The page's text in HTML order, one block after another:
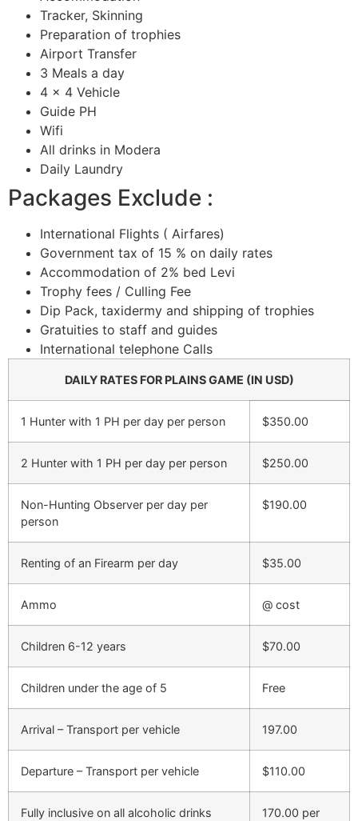
Tracker, Skinning
Preparation of trophies
Airport Transfer
3 Meals a day
4 x 4 Vehicle
Guide PH
Wifi
All drinks in Modera
Daily Laundry
Packages Exclude :
International Flights ( Airfares)
Government tax of 15 % on daily rates
Accommodation of 2% bed Levi
Trophy fees / Culling Fee
Dip Pack, taxidermy and shipping of trophies
Gratuities to staff and guides
International telephone Calls
DAILY RATES FOR PLAINS GAME (IN USD)
1 Hunter with 1 PH per day per person $350.00
2 Hunter with 1 PH per day per person $250.00
Non-Hunting Observer per day per
person
$190.00
Renting of an Firearm per day $35.00
Ammo @ cost
Children 6-12 years $70.00
Children under the age of 5 Free
Arrival – Transport per vehicle 197.00
Departure – Transport per vehicle $110.00
Fully inclusive on all alcoholic drinks
170.00 per